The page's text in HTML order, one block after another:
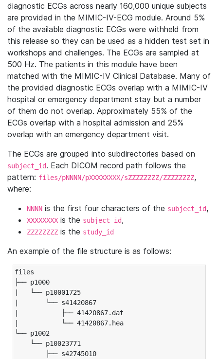
diagnostic ECGs across nearly 160,000 unique subjects
are provided in the MIMIC-IV-ECG module. Around 5%
of the available diagnostic ECGs were withheld from
this release so they can be used as a hidden test set in
workshops and challenges. The ECGs are sampled at
500 Hz. The patients in this module have been
matched with the MIMIC-IV Clinical Database. Many of
the provided diagnostic ECGs overlap with a MIMIC-IV
hospital or emergency department stay but a number
of them do not overlap. Approximately 55% of the
ECGs overlap with a hospital admission and 25%
overlap with an emergency department visit.
The ECGs are grouped into subdirectories based on
subject_id. Each DICOM record path follows the
pattern: files/pNNNN/pXXXXXXXX/sZZZZZZZZ/ZZZZZZZZ,
where:
NNNN is the first four characters of the subject_id,
XXXXXXXX is the subject_id,
ZZZZZZZZ is the study_id
An example of the file structure is as follows:
files
├── p1000
|   └── p10001725
|       └── s41420867
|           ├── 41420867.dat
|           └── 41420867.hea
└── p1002
└── p10023771
├── s42745010